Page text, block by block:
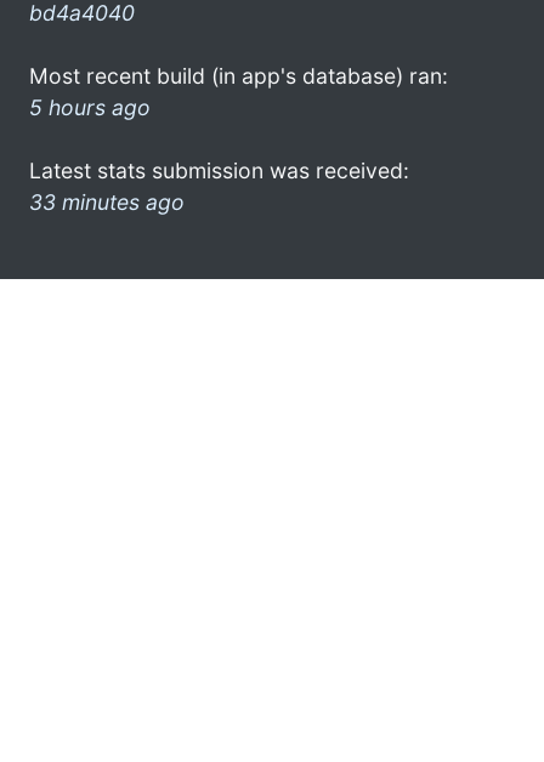
bd4a4040
Most recent build (in app's database) ran:
5 hours ago
Latest stats submission was received:
33 minutes ago